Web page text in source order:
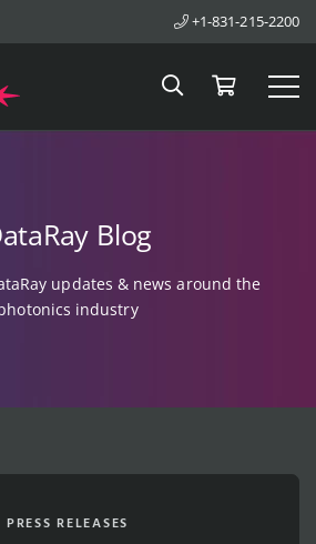
+1-831-215-2200
Search
Cart
Blog
updates & news around the
industry
PRESS RELEASES